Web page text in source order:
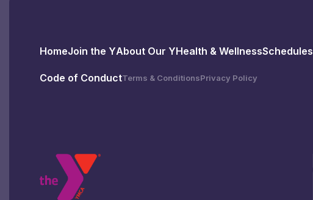
HomeJoin the YAbout Our YHealth & WellnessSchedules
Code of ConductTerms & ConditionsPrivacy Policy